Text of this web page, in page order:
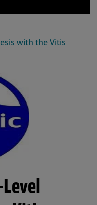
with the Vitis